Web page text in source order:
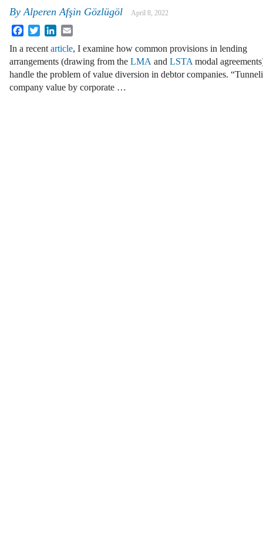
ByAlperen Afşin Gözlügöl April 8, 2022
FacebookTwitterLinkedIn
In a recent article, I examine how common provisions in lending
arrangements (drawing from the LMA and LSTA modal
handle the problem of value diversion in debtor companies.
company value by corporate …